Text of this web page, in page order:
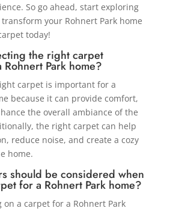
So go ahead, start exploring
your Rohnert Park home
today!
the right carpet
Park home?
carpet is important for a
because it can provide comfort,
the overall ambiance of the
the right carpet can help
reduce noise, and create a cozy
home.
should be considered when
for a Rohnert Park home?
on a carpet for a Rohnert Park